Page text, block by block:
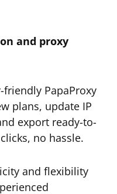
and proxy
PapaProxy
plans, update IP
export ready-to-
no hassle.
and flexibility